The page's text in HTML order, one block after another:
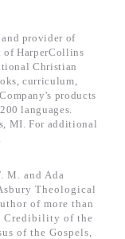
provider of
of HarperCollins
Christian
curriculum,
products
languages.
MI. For additional
M. and Ada
Theological
of more than
Credibility of the
of the Gospels,